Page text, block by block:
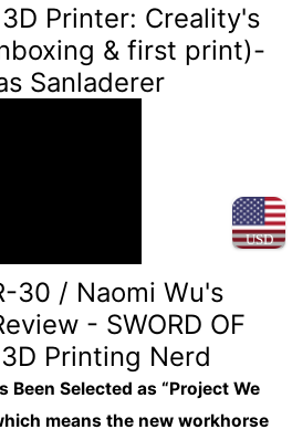
USD
Printer: Creality's
& first print)-
Sanladerer
30 / Naomi Wu's
- SWORD OF
Printing Nerd
Been Selected as “Project We
means the new workhorse